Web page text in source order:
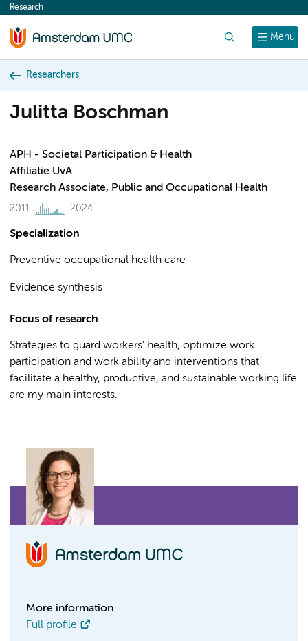
content
Menu
Research
Researchers
Julitta Boschman
APH - Societal Participation & Health
Affiliatie UvA
Research Associate, Public and Occupational Health
2011 2024
Specialization
Preventive occupational health care
Evidence synthesis
Focus of research
Strategies to guard workers’ health, optimize work
participation and work ability and interventions that
facilitate a healthy, productive, and sustainable working life
are my main interests.
More information
Full profile